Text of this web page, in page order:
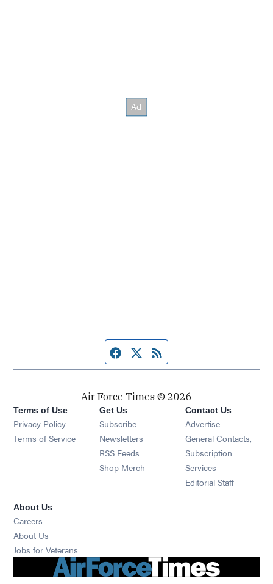
Facebook page
Twitter feed
Air Force Times © 2026
Terms of Use
Privacy Policy
Terms of Service
Get Us
Subscribe Opens in new window
Newsletters Opens in new window
RSS Feeds Opens in new window
Shop Merch Opens in new window
Contact Us
Advertise
General Contacts,
Subscription
Services
Editorial Staff
About Us
Careers
About Us
Jobs for Veterans